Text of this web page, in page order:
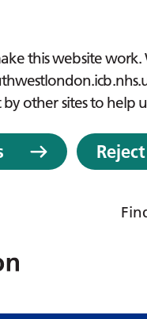
this website
by other sites to